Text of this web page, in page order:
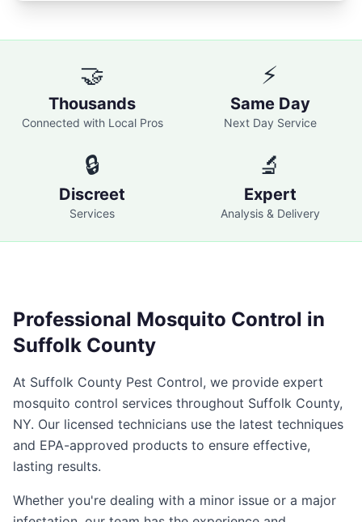
🤝
Thousands
Connected with Local Pros
⚡
Same Day
Next Day Service
🔒
Discreet
Services
🔬
Expert
Analysis & Delivery
Professional Mosquito Control in
Suffolk County
At Suffolk County Pest Control, we provide expert
mosquito control services throughout Suffolk County,
NY. Our licensed technicians use the latest techniques
and EPA-approved products to ensure effective,
lasting results.
Whether you're dealing with a minor issue or a major